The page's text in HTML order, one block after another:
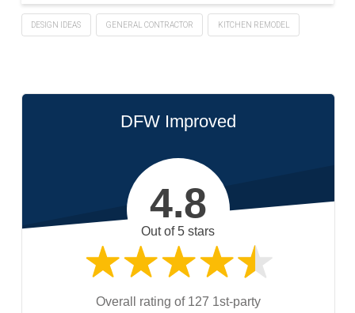
DESIGN IDEAS GENERAL CONTRACTOR KITCHEN REMODEL
DFW Improved
4.8
Out of 5 stars
Overall rating of 127 1st-party